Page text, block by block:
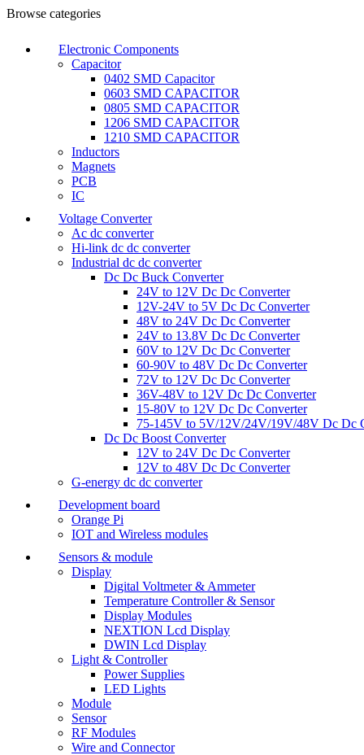
Browse categories
Electronic Components
Capacitor
0402 SMD Capacitor
0603 SMD CAPACITOR
0805 SMD CAPACITOR
1206 SMD CAPACITOR
1210 SMD CAPACITOR
Inductors
Magnets
PCB
IC
Voltage Converter
Ac dc converter
Hi-link dc dc converter
Industrial dc dc converter
Dc Dc Buck Converter
24V to 12V Dc Dc Converter
12V-24V to 5V Dc Dc Converter
48V to 24V Dc Dc Converter
24V to 13.8V Dc Dc Converter
60V to 12V Dc Dc Converter
60-90V to 48V Dc Dc Converter
72V to 12V Dc Dc Converter
36V-48V to 12V Dc Dc Converter
15-80V to 12V Dc Dc Converter
75-145V to 5V/12V/24V/19V/48V Dc Dc
Dc Dc Boost Converter
12V to 24V Dc Dc Converter
12V to 48V Dc Dc Converter
G-energy dc dc converter
Development board
Orange Pi
IOT and Wireless modules
Sensors & module
Display
Digital Voltmeter & Ammeter
Temperature Controller & Sensor
Display Modules
NEXTION Lcd Display
DWIN Lcd Display
Light & Controller
Power Supplies
LED Lights
Module
Sensor
RF Modules
Wire and Connector